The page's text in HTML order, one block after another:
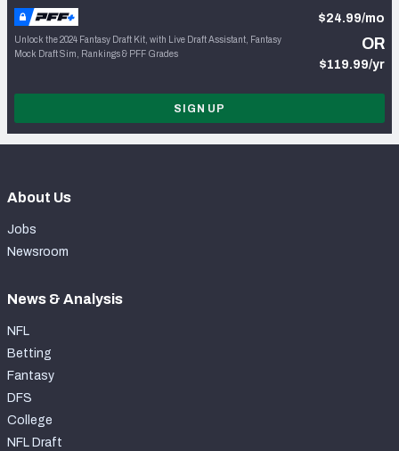
Unlock the 2024 Fantasy Draft Kit, with Live Draft Assistant, Fantasy
Mock Draft Sim, Rankings & PFF Grades
$24.99/mo
OR
$119.99/yr
SIGN UP
About Us
Jobs
Newsroom
News & Analysis
NFL
Betting
Fantasy
DFS
College
NFL Draft